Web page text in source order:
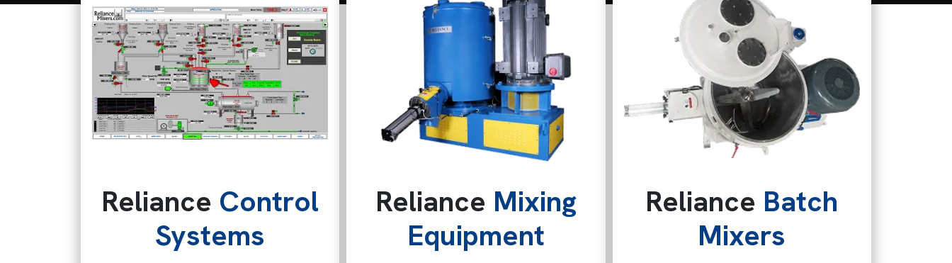
Reliance Control
Systems
Reliance Mixing
Equipment
Reliance Batch
Mixers